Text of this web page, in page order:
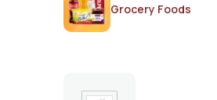
Grocery Foods